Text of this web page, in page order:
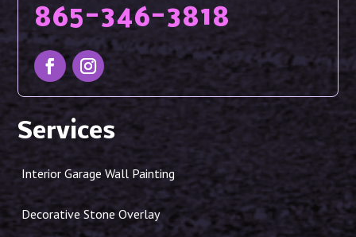
865-346-3818
Services
Interior Garage Wall Painting
Decorative Stone Overlay